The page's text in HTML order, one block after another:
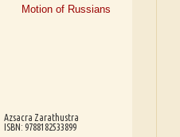
Azsacra Zarathustra
ISBN: 9788182533899